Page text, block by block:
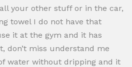
your other stuff or in the car,
towel I do not have that
it at the gym and it has
don’t miss understand me
water without dripping and it